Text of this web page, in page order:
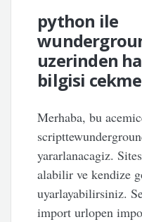
python ile
uzerinden
bilgisi
Merhaba, bu
yararlanacagiz.
alabilir ve kendize
uyarlayabilirsiniz.
import urlopen